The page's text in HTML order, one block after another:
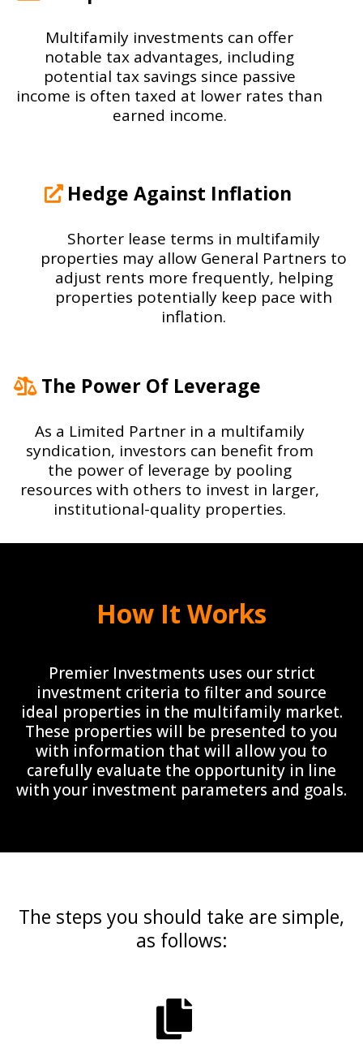
Multifamily investments can offer
notable tax advantages, including
potential tax savings since passive
income is often taxed at lower rates than
earned income.
Hedge Against Inflation
Shorter lease terms in multifamily
properties may allow General Partners to
adjust rents more frequently, helping
properties potentially keep pace with
inflation.
The Power Of Leverage
As a Limited Partner in a multifamily
syndication, investors can benefit from
the power of leverage by pooling
resources with others to invest in larger,
institutional-quality properties.
How It Works
Premier Investments uses our strict
investment criteria to filter and source
ideal properties in the multifamily market.
These properties will be presented to you
with information that will allow you to
carefully evaluate the opportunity in line
with your investment parameters and goals.
The steps you should take are simple,
as follows: